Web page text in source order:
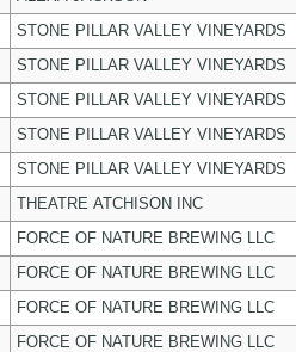
STONE PILLAR VALLEY VINEYARDS
STONE PILLAR VALLEY VINEYARDS
STONE PILLAR VALLEY VINEYARDS
STONE PILLAR VALLEY VINEYARDS
STONE PILLAR VALLEY VINEYARDS
THEATRE ATCHISON INC
FORCE OF NATURE BREWING LLC
FORCE OF NATURE BREWING LLC
FORCE OF NATURE BREWING LLC
FORCE OF NATURE BREWING LLC